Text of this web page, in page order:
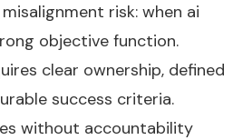
risk: when ai
objective function.
clear ownership, defined
success criteria.
without accountability